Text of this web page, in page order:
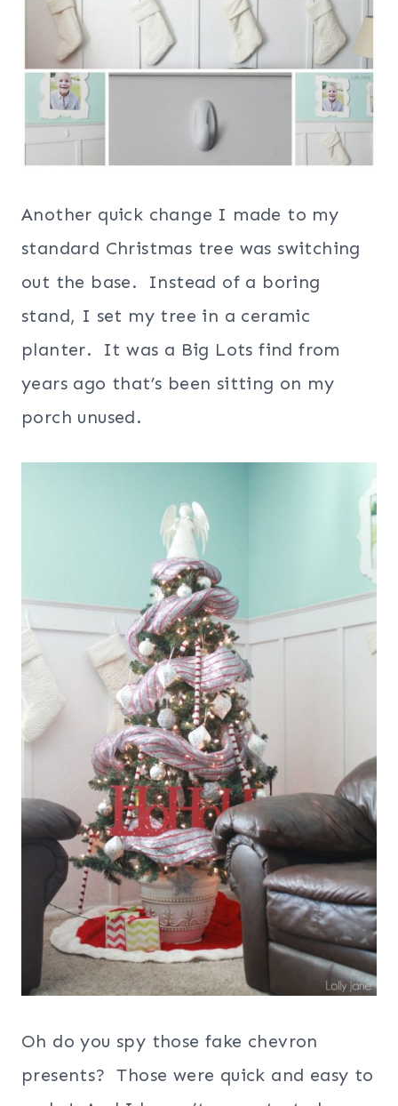
Another quick change I made to my
standard Christmas tree was switching
out the base. Instead of a boring
stand, I set my tree in a ceramic
planter. It was a Big Lots find from
years ago that’s been sitting on my
porch unused.
Oh do you spy those fake chevron
presents? Those were quick and easy to